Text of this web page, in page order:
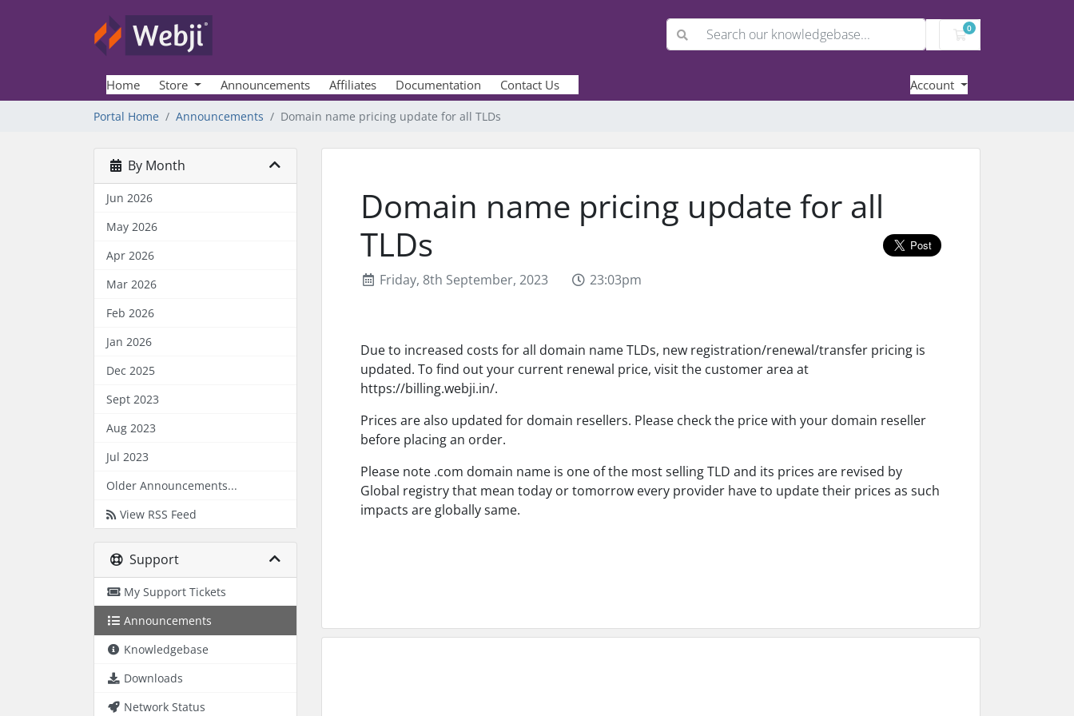
0
Shopping Cart
Home Store Announcements Affiliates Documentation Contact Us Account
Portal Home Announcements Domain name pricing update for all TLDs
By Month
Jun 2026
May 2026
Apr 2026
Mar 2026
Feb 2026
Jan 2026
Dec 2025
Sept 2023
Aug 2023
Jul 2023
Older Announcements...
View RSS Feed
Support
My Support Tickets
Announcements
Knowledgebase
Downloads
Network Status
Domain name pricing update for all
TLDs
Friday, 8th September, 2023 23:03pm
Due to increased costs for all domain name TLDs, new registration/renewal/transfer pricing is
updated. To find out your current renewal price, visit the customer area at
https://billing.webji.in/.
Prices are also updated for domain resellers. Please check the price with your domain reseller
before placing an order.
Please note .com domain name is one of the most selling TLD and its prices are revised by
Global registry that mean today or tomorrow every provider have to update their prices as such
impacts are globally same.